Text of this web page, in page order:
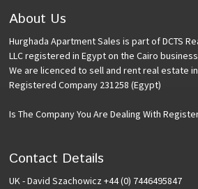
About Us
Hurghada Apartment Sales is part of DCTS
LLC registered in Egypt on the Cairo
We are licenced to sell and rent real estate
Registered Company 231258 (Egypt)
Is The Company You Are Dealing With
Contact Details
UK - David Szachowicz +44 (0) 7446495847